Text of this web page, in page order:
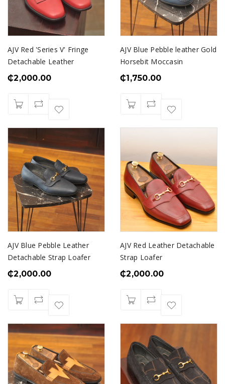
AJV Red 'Series V' Fringe
Detachable Leather
₵2,000.00
AJV Blue Pebble leather Gold
Horsebit Moccasin
₵1,750.00
AJV Blue Pebble Leather
Detachable Strap Loafer
₵2,000.00
AJV Red Leather Detachable
Strap Loafer
₵2,000.00